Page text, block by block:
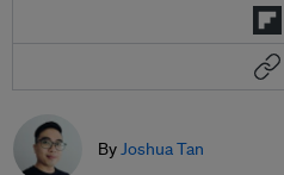
ByJoshua Tan